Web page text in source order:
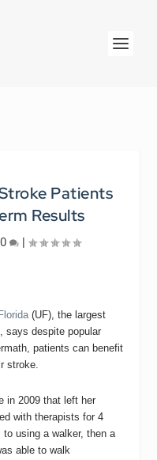
Patients
Results
0 |
(UF), the largest
says despite popular
patients can benefit
stroke.
in 2009 that left her
with therapists for 4
to using a walker, then a
able to walk